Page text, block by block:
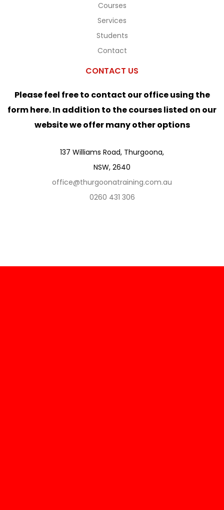
Courses
Services
Students
Contact
CONTACT US
Please feel free to contact our office using the
form here. In addition to the courses listed on our
website we offer many other options
137 Williams Road, Thurgoona,
NSW, 2640
office@thurgoonatraining.com.au
0260 431 306